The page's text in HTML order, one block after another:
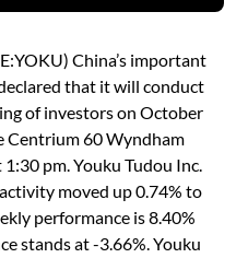
China’s important
that it will conduct
of investors on October
Centrium 60 Wyndham
pm. Youku Tudou Inc.
moved up 0.74% to
performance is 8.40%
stands at -3.66%. Youku